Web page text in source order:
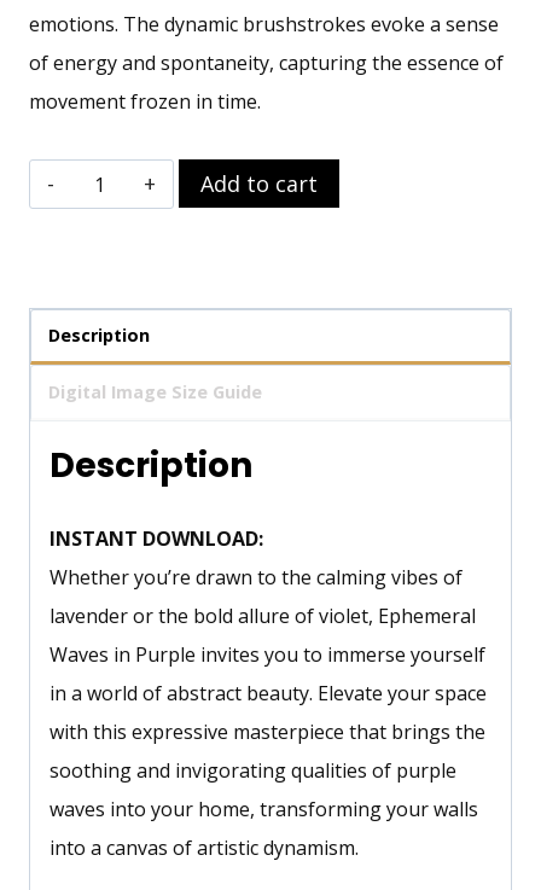
emotions. The dynamic brushstrokes evoke a sense
of energy and spontaneity, capturing the essence of
movement frozen in time.
Ephemeral
Waves
quantity
Add to cart
Description
Digital Image Size Guide
Description
INSTANT DOWNLOAD:
Whether you’re drawn to the calming vibes of
lavender or the bold allure of violet, Ephemeral
Waves in Purple invites you to immerse yourself
in a world of abstract beauty. Elevate your space
with this expressive masterpiece that brings the
soothing and invigorating qualities of purple
waves into your home, transforming your walls
into a canvas of artistic dynamism.